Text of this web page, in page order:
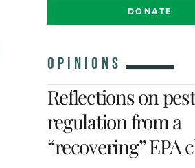
DONATE
OPINIONS
Reflections on
regulation from a
“recovering” EPA